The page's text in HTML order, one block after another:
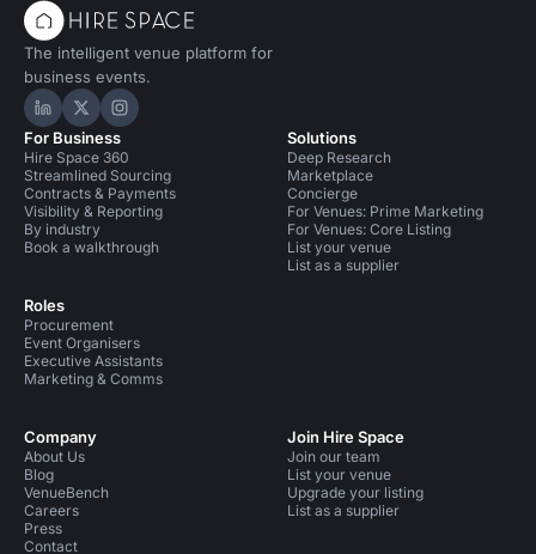
The intelligent venue platform for
business events.
Hire Space on LinkedIn
Hire Space on X
Hire Space on Instagram
For Business
Hire Space 360
Streamlined Sourcing
Contracts & Payments
Visibility & Reporting
By industry
Book a walkthrough
Roles
Procurement
Event Organisers
Executive Assistants
Marketing & Comms
Solutions
Deep Research
Marketplace
Concierge
For Venues: Prime Marketing
For Venues: Core Listing
List your venue
List as a supplier
Company
About Us
Blog
VenueBench
Careers
Press
Contact
Join Hire Space
Join our team
List your venue
Upgrade your listing
List as a supplier